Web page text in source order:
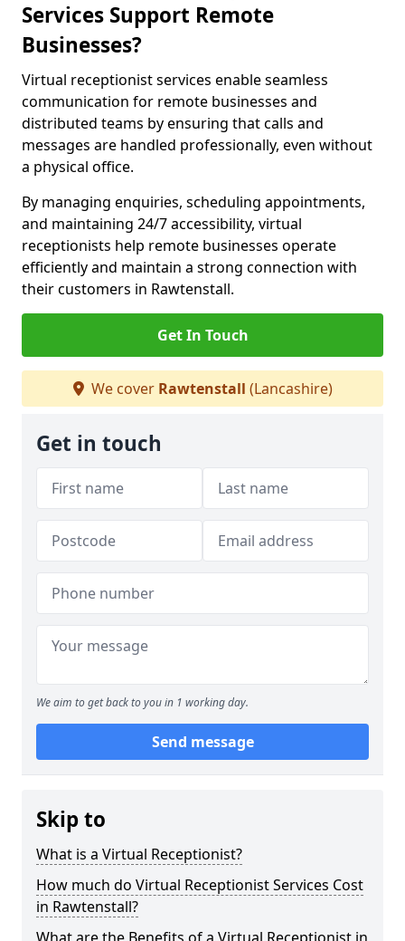
Services Support Remote
Businesses?
Virtual receptionist services enable seamless
communication for remote businesses and
distributed teams by ensuring that calls and
messages are handled professionally, even without
a physical office.
By managing enquiries, scheduling appointments,
and maintaining 24/7 accessibility, virtual
receptionists help remote businesses operate
efficiently and maintain a strong connection with
their customers in Rawtenstall.
Get In Touch
We cover Rawtenstall (Lancashire)
Get in touch
We aim to get back to you in 1 working day.
Send message
Skip to
What is a Virtual Receptionist?
How much do Virtual Receptionist Services Cost
in Rawtenstall?